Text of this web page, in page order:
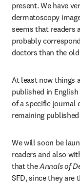
present. We have
dermatoscopy
seems that readers
probably
doctors than the
At least now things
published in
of a specific journal
remaining
We will soon be
readers and also
that the Annals of
SFD, since they are